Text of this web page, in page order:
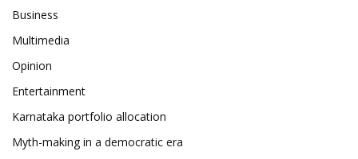
Business
Multimedia
Opinion
Entertainment
Karnataka portfolio allocation
Myth-making in a democratic era